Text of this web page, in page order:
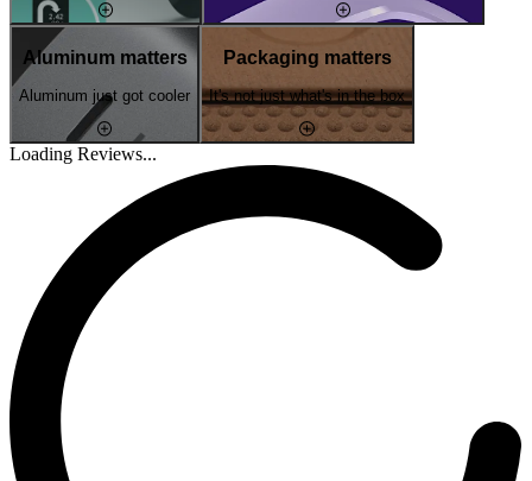
Aluminum matters
Aluminum just got cooler
Packaging matters
It's not just what's in the box
Loading Reviews...